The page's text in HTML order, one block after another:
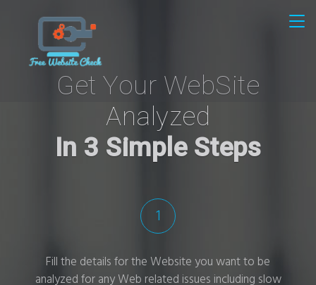
Get Your WebSite
Analyzed
In 3 Simple Steps
1
Fill the details for the Website you want to be
analyzed for any Web related issues including slow